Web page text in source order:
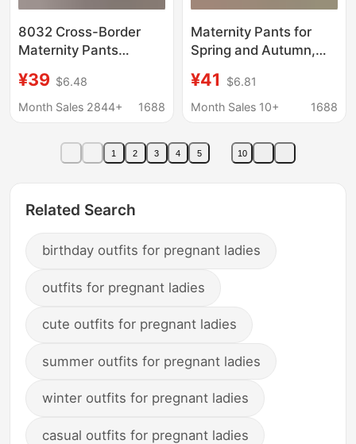
8032 Cross-Border
Maternity Pants
American Spring Jeans
Belly Support Outer
Fashionable Versatile
Slim Flared Pants
¥39 $6.48
Month Sales 2844+
1688
Maternity Pants for
Spring and Autumn,
Outerwear, Plus-Size
for Tall Women, High-
Floor-Length Pants for
Autumn
¥41
$6.81
Month Sales 10+
1688
1 2 3 4 5 10
Related Search
birthday outfits for pregnant ladies
outfits for pregnant ladies
cute outfits for pregnant ladies
summer outfits for pregnant ladies
winter outfits for pregnant ladies
casual outfits for pregnant ladies